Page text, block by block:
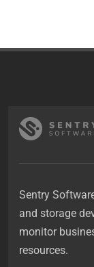
Sentry
and storage
monitor
resources.